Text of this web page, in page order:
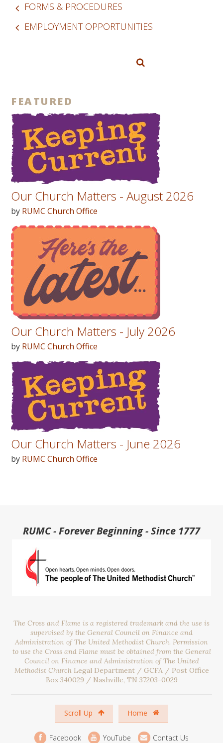
FORMS & PROCEDURES
EMPLOYMENT OPPORTUNITIES
FEATURED
Our Church Matters - August 2026
by RUMC Church Office
Our Church Matters - July 2026
by RUMC Church Office
Our Church Matters - June 2026
by RUMC Church Office
RUMC - Forever Beginning - Since 1777
The Cross and Flame is a registered trademark and the use is
supervised by the General Council on Finance and
Administration of The United Methodist Church. Permission
to use the Cross and Flame must be obtained from the General
Council on Finance and Administration of The United
Methodist Church Legal Department / GCFA / Post Office
Box 340029 / Nashville, TN 37203-0029
Scroll Up Home
Facebook YouTube Contact Us